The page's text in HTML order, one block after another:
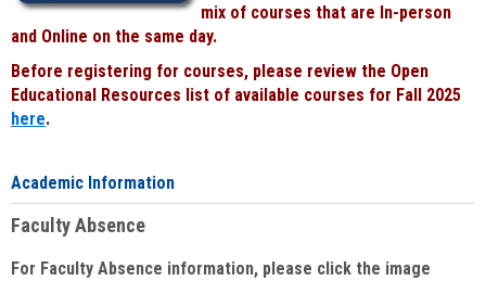
mix of courses that are In-person
and Online on the same day.
Before registering for courses, please review the Open
Educational Resources list of available courses for Fall 2025
here.
Academic Information
Faculty Absence
For Faculty Absence information, please click the image